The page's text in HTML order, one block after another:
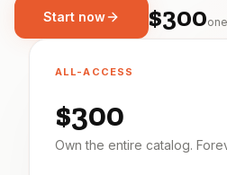
Start now $300
ALL-ACCESS
$300
Own the entire catalog.